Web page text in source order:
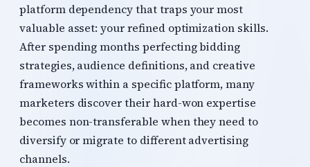
platform dependency that traps your most
valuable asset: your refined optimization skills.
After spending months perfecting bidding
strategies, audience definitions, and creative
frameworks within a specific platform, many
marketers discover their hard-won expertise
becomes non-transferable when they need to
diversify or migrate to different advertising
channels.